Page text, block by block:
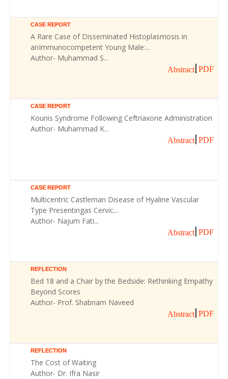
CASE REPORT
A Rare Case of Disseminated Histoplasmosis in
anImmunocompetent Young Male:...
Author- Muhammad S...
Abstract PDF
CASE REPORT
Kounis Syndrome Following Ceftriaxone Administration
Author- Muhammad K...
Abstract PDF
CASE REPORT
Multicentric Castleman Disease of Hyaline Vascular
Type Presentingas Cervic...
Author- Najum Fati...
Abstract PDF
REFLECTION
Bed 18 and a Chair by the Bedside: Rethinking Empathy
Beyond Scores
Author- Prof. Shabnam Naveed
Abstract PDF
REFLECTION
The Cost of Waiting
Author- Dr. Ifra Nasir